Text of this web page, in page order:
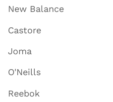
New Balance
Castore
Joma
O'Neills
Reebok